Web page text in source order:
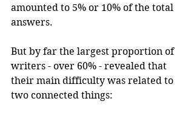
amounted to 5% or 10% of the total
answers.
But by far the largest proportion of
writers - over 60% - revealed that
their main difficulty was related to
two connected things: